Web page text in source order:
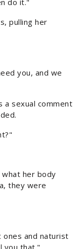
do it."
pulling her
you, and we
a sexual comment
her body
they were
ones and naturist